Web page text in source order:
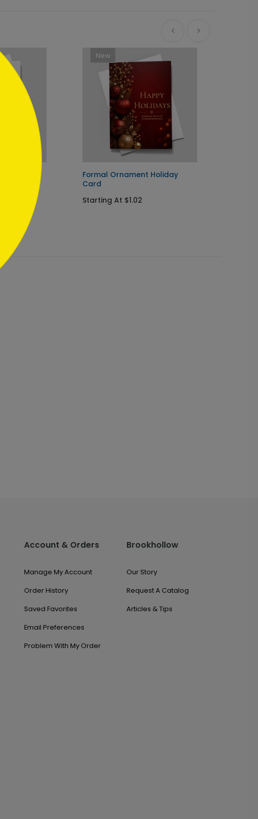
New
Formal Ornament Holiday
Card
Starting At $1.02
Account & Orders
Manage My Account
Order History
Saved Favorites
Email Preferences
Problem With My Order
Brookhollow
Our Story
Request A Catalog
Articles & Tips